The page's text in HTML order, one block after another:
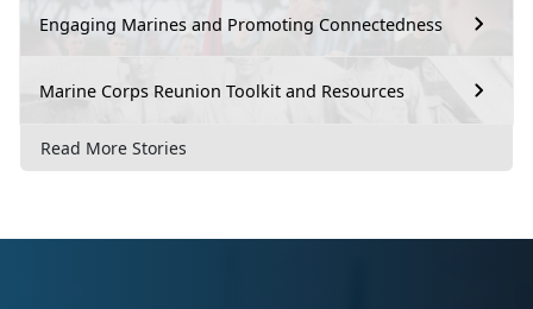
Engaging Marines and Promoting Connectedness
Marine Corps Reunion Toolkit and Resources
Read More Stories